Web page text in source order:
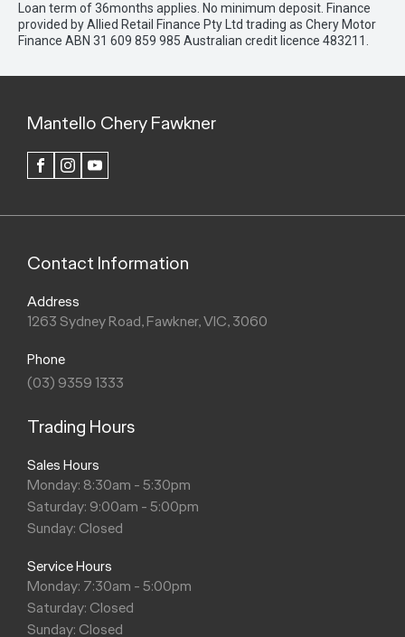
Loan term of 36months applies. No minimum deposit. Finance
provided by Allied Retail Finance Pty Ltd trading as Chery Motor
Finance ABN 31 609 859 985 Australian credit licence 483211.
Mantello Chery Fawkner
FACEBOOKINSTAGRAM
Contact Information
Address
1263 Sydney Road, Fawkner, VIC, 3060
Phone
(03) 9359 1333
Trading Hours
Sales Hours
Monday: 8:30am - 5:30pm
Saturday: 9:00am - 5:00pm
Sunday: Closed
Service Hours
Monday: 7:30am - 5:00pm
Saturday: Closed
Sunday: Closed